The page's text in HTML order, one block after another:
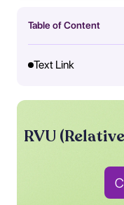
Table of Content
Text Link
RVU